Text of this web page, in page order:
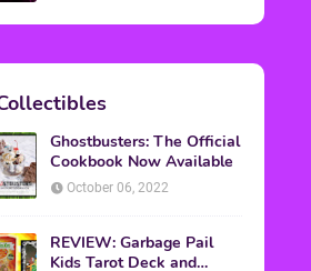
Ghostbusters: The Official
Cookbook Now Available
October 06, 2022
REVIEW: Garbage Pail
Kids Tarot Deck and